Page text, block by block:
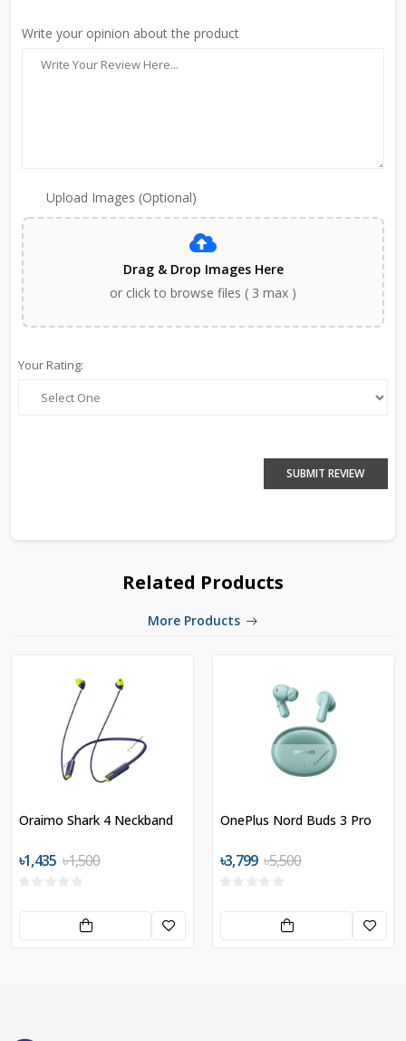
Write your opinion about the product
Upload Images (Optional)
Drag & Drop Images Here
or click to browse files ( 3 max )
Your Rating:
SUBMIT REVIEW
Related Products
More Products
Oraimo Shark 4 Neckband
৳1,435 ৳1,500
OnePlus Nord Buds 3 Pro
৳3,799 ৳5,500